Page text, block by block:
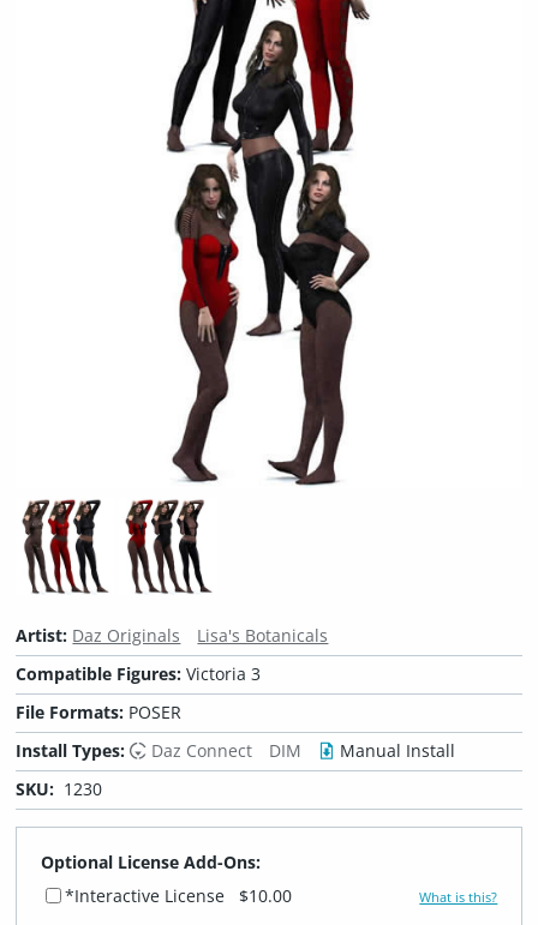
Artist: Daz Originals
Lisa's Botanicals
Compatible Figures:Victoria 3
File Formats: POSER
Install Types:
Daz Connect DIM
Manual Install
SKU: 1230
Optional License Add-Ons:
*Interactive License
$10.00 What is this?